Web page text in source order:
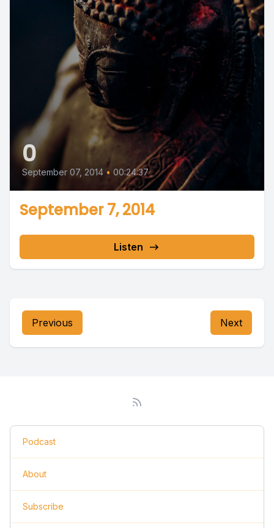
0
September 07, 2014 • 00:24:37
September 7, 2014
Listen
Previous Next
Podcast
About
Subscribe